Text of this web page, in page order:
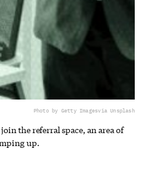
Photo by Getty Imagesvia Unsplash
the referral space, an area of
up.